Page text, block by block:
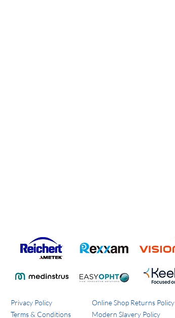
Privacy Policy
Terms & Conditions
Online Shop Returns Policy
Modern Slavery Policy